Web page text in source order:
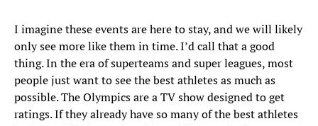
I imagine these events are here to stay, and we will likely
only see more like them in time. I’d call that a good
thing. In the era of superteams and super leagues, most
people just want to see the best athletes as much as
possible. The Olympics are a TV show designed to get
ratings. If they already have so many of the best athletes